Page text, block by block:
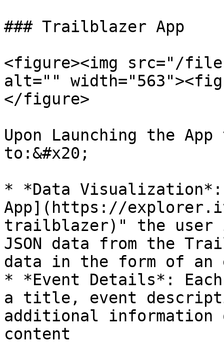
### Trailblazer App
<figure><img src="/files/
alt=""
</figure>
Upon Launching the
to:&#x20;
* *Data
App](https://
trailblazer)" the user
JSON data from the
data in the form of an
* *Event Details*:
a title, event
additional information
content